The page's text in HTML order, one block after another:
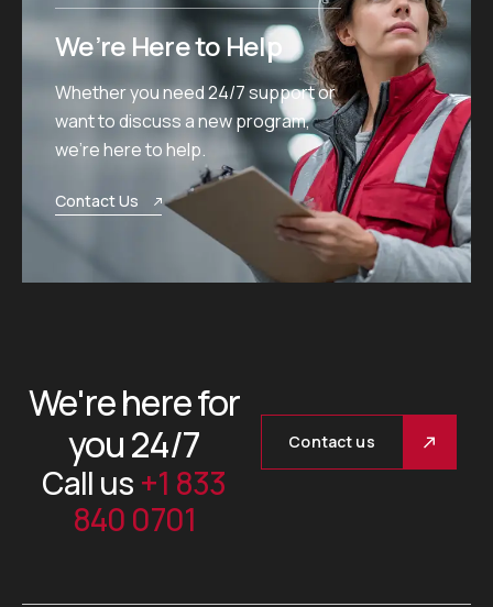
We’re Here to Help
Whether you need 24/7 support or
want to discuss a new program,
we’re here to help.
Contact Us
We're here for
you 24/7
Call us +1 833
840 0701
Contact us